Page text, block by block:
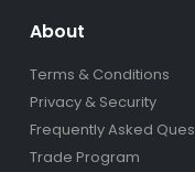
About
Terms & Conditions
Privacy & Security
Frequently Asked
Trade Program